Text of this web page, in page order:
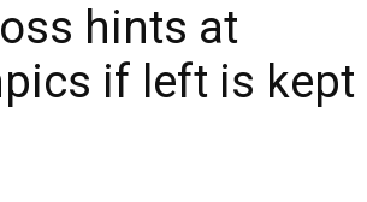
hints at
if left is kept